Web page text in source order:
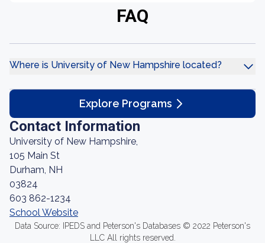
FAQ
Where is University of New Hampshire located?
Explore Programs
Contact Information
University of New Hampshire,
105 Main St
Durham, NH
03824
603 862-1234
School Website
Data Source: IPEDS and Peterson's Databases © 2022 Peterson's
LLC All rights reserved.